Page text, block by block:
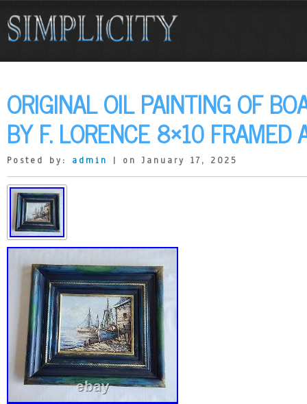
ORIGINAL OIL PAINTING OF
BY F. LORENCE 8×10 FRAMED
Posted by: admin | on January 17, 2025